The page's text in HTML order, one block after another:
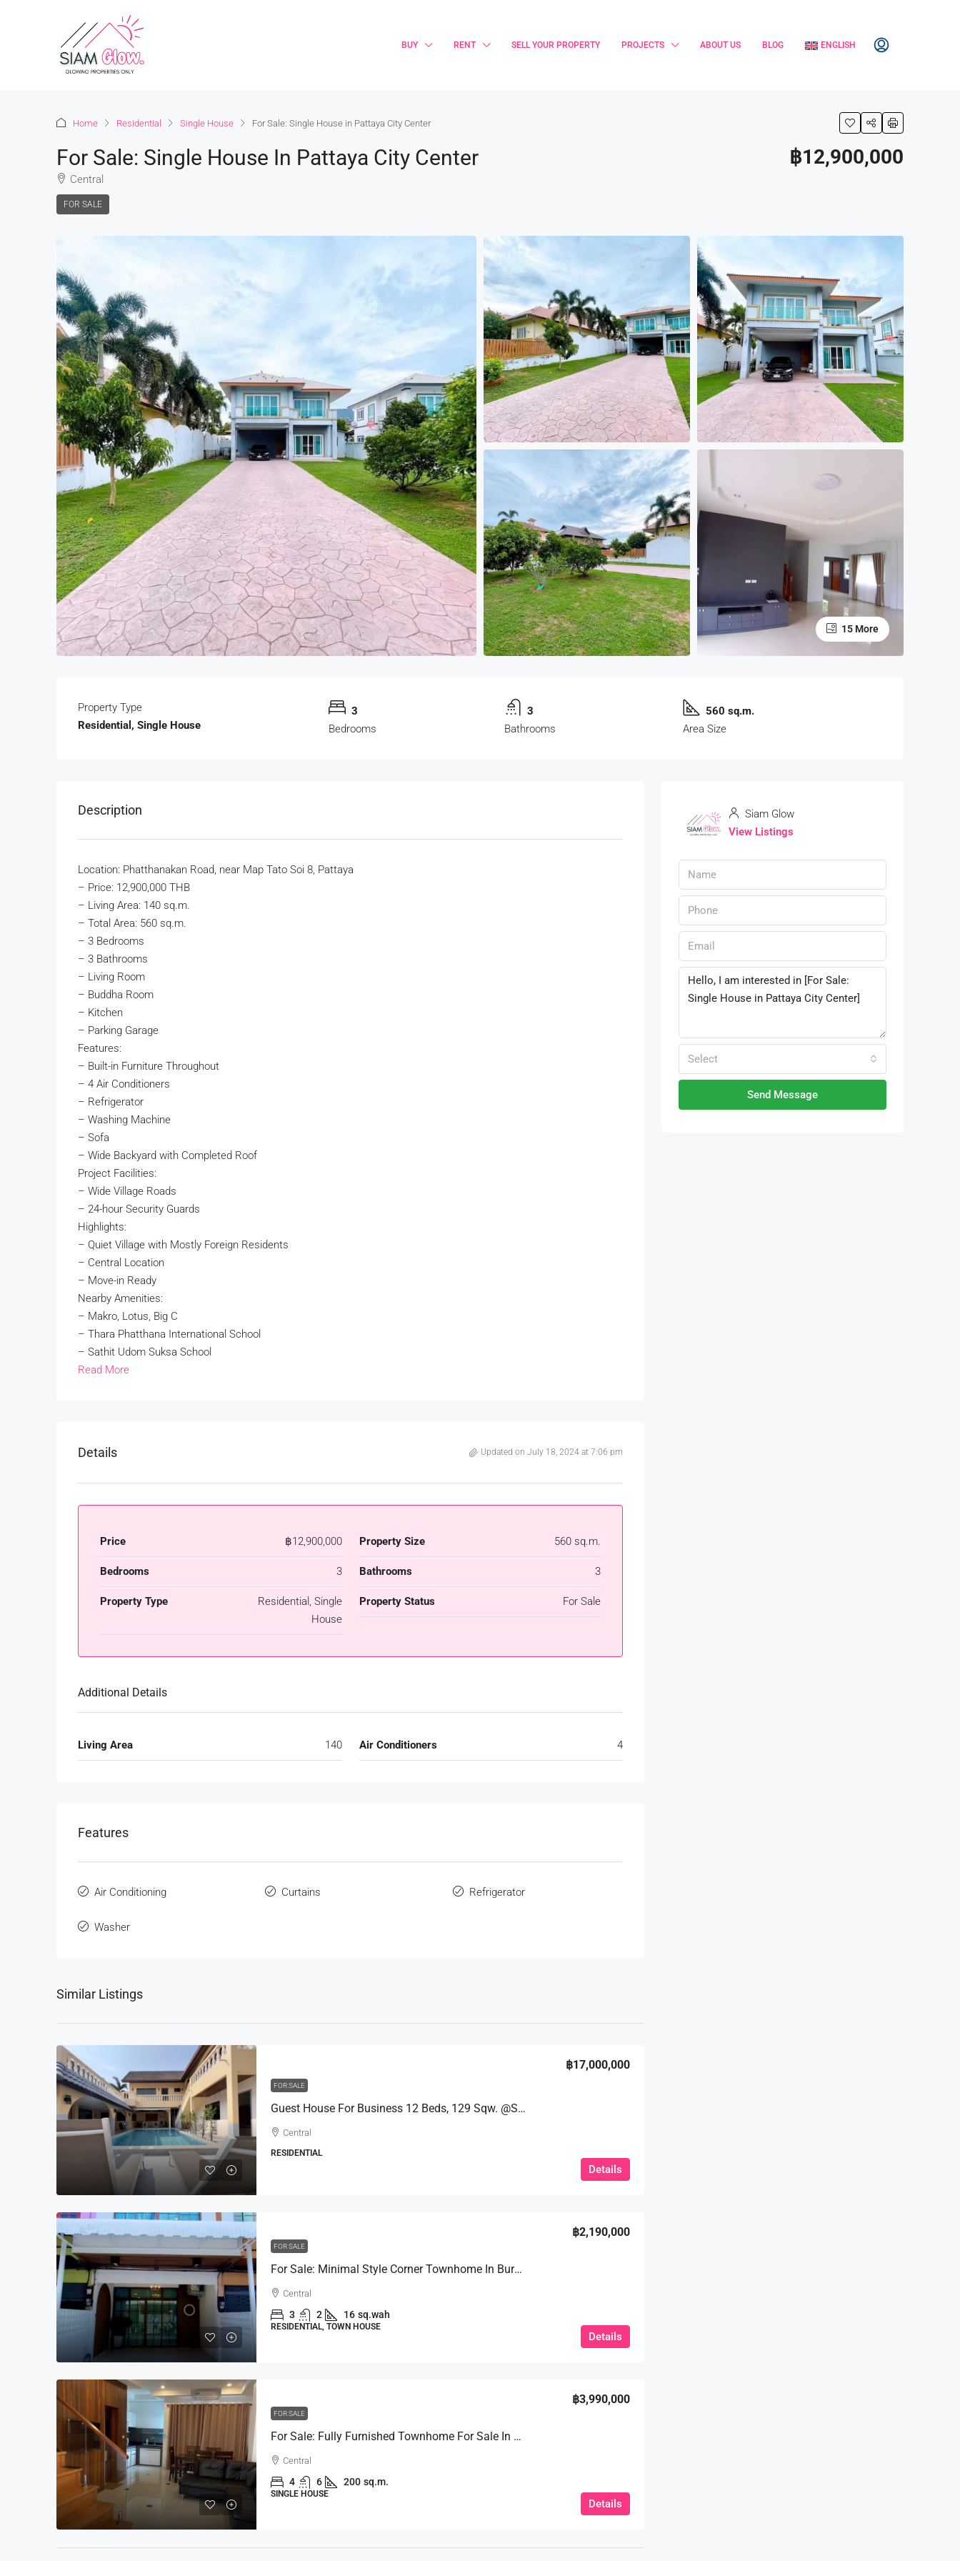
BUY RENT SELL YOUR PROPERTY PROJECTS ABOUT US BLOG ENGLISH
Home Residential Single House For Sale: Single House in Pattaya City Center
For Sale: Single House In Pattaya City Center
Central
FOR SALE
฿12,900,000
15 More
Property Type
Residential, Single House
3
Bedrooms
3
Bathrooms
560 sq.m.
Area Size
Description
Location: Phatthanakan Road, near Map Tato Soi 8, Pattaya
– Price: 12,900,000 THB
– Living Area: 140 sq.m.
– Total Area: 560 sq.m.
– 3 Bedrooms
– 3 Bathrooms
– Living Room
– Buddha Room
– Kitchen
– Parking Garage
Features:
– Built-in Furniture Throughout
– 4 Air Conditioners
– Refrigerator
– Washing Machine
– Sofa
– Wide Backyard with Completed Roof
Project Facilities:
– Wide Village Roads
– 24-hour Security Guards
Highlights:
– Quiet Village with Mostly Foreign Residents
– Central Location
– Move-in Ready
Nearby Amenities:
– Makro, Lotus, Big C
– Thara Phatthana International School
– Sathit Udom Suksa School
Read More
Details Updated on July 18, 2024 at 7:06 pm
Price ฿12,900,000 Property Size 560 sq.m.
Bedrooms 3 Bathrooms 3
Property Type
Residential, Single
House
Property Status For Sale
Additional Details
Living Area 140 Air Conditioners 4
Features
Air Conditioning Curtains Refrigerator
Washer
Similar Listings
FOR SALE
Guest House For Business 12 Beds, 129 Sqw. @Soi Bongkot
฿17,000,000
Central
RESIDENTIAL
Details
FOR SALE
For Sale: Minimal Style Corner Townhome In Burapha Village
฿2,190,000
Central
3 2 16 sq.wah
RESIDENTIAL, TOWN HOUSE
Details
FOR SALE
For Sale: Fully Furnished Townhome For Sale In Soi Kho Phai
฿3,990,000
Central
4 6 200 sq.m.
SINGLE HOUSE
Details
Siam Glow
View Listings
Select
Send Message